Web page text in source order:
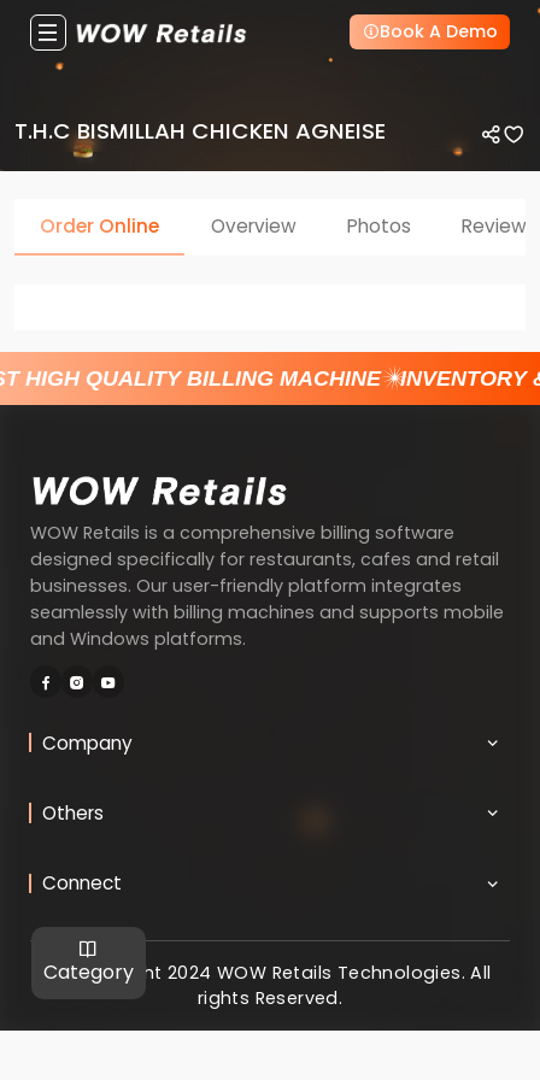
Book A Demo
T.H.C BISMILLAH CHICKEN AGNEISE
Category
Order Online Overview Photos Reviews
HIGH QUALITY BILLING MACHINE INVENTORY
WOW Retails is a comprehensive billing software
designed specifically for restaurants, cafes and retail
businesses. Our user-friendly platform integrates
seamlessly with billing machines and supports mobile
and Windows platforms.
Company
Others
Connect
@ Copyright 2024 WOW Retails Technologies. All
rights Reserved.